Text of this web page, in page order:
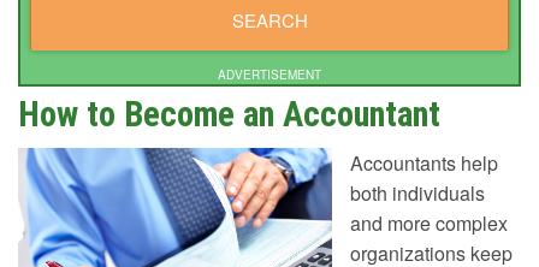
ADVERTISEMENT
How to Become an Accountant
Accountants help
both individuals
and more complex
organizations keep